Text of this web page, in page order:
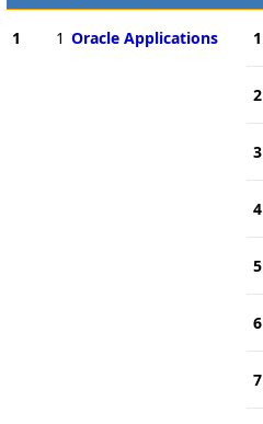
1 1 Oracle Applications 1
2
3
4
5
6
7